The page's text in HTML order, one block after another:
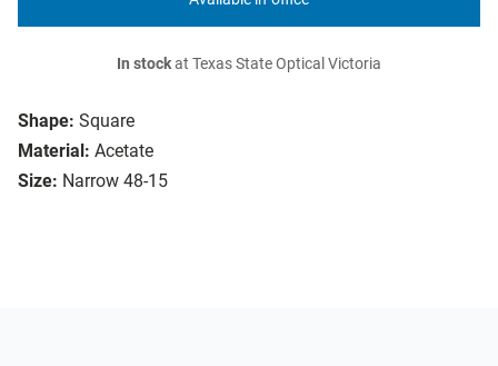
Shape: Square
Material: Acetate
Size: Narrow 48-15
In stockat Texas State Optical Victoria